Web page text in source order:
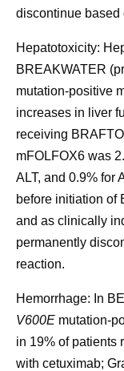
discontinue based
Hepatotoxicity:
BREAKWATER
mutation-positive
increases in liver
receiving
mFOLFOX6 was
ALT, and 0.9% for
before initiation of
and as clinically
permanently
reaction.
Hemorrhage: In
V600E mutation-
in 19% of patients
with cetuximab;